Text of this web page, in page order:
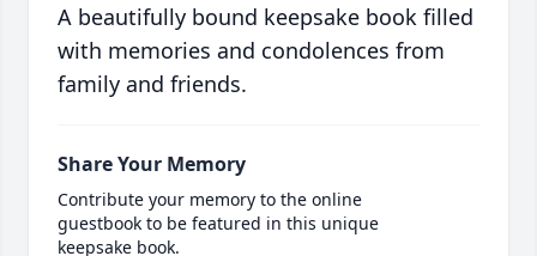
A beautifully bound keepsake book filled
with memories and condolences from
family and friends.
Share Your Memory
Contribute your memory to the online
guestbook to be featured in this unique
keepsake book.